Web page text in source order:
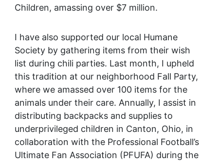
Children, amassing over $7 million.
I have also supported our local Humane
Society by gathering items from their wish
list during chili parties. Last month, I upheld
this tradition at our neighborhood Fall Party,
where we amassed over 100 items for the
animals under their care. Annually, I assist in
distributing backpacks and supplies to
underprivileged children in Canton, Ohio, in
collaboration with the Professional Football’s
Ultimate Fan Association (PFUFA) during the